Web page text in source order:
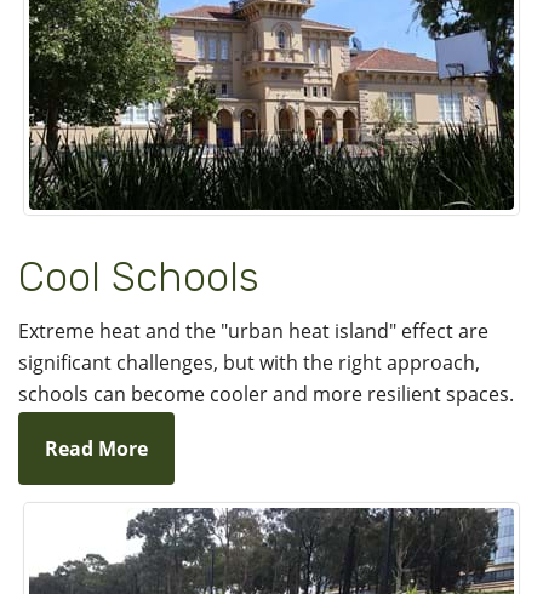
Cool Schools
Extreme heat and the "urban heat island" effect are
significant challenges, but with the right approach,
schools can become cooler and more resilient spaces.
Read More